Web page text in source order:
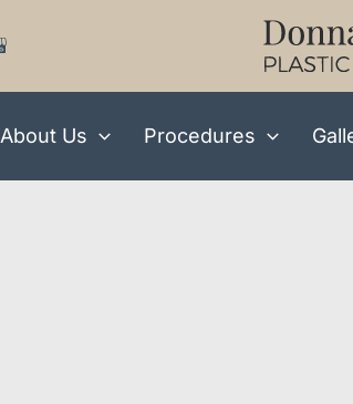
About Us Procedures